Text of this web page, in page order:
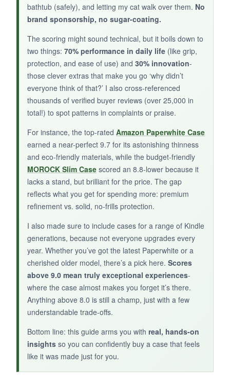
NOT SO GOOD:
It’snot a case you can read inside of, so
you’ll need to remove the Kindle to use it. Also,
larger 7-inch devices are a tight squeeze.
BOTTOM LINE:
If you prefer afashionable sleeve that
doubles as a catch-all, this Strapsicle clutch
earns its spot in your bag.
bathtub (safely), and letting my cat walk over them. No
brand sponsorship, no sugar-coating.
The scoring might sound technical, but it boils down to
two things: 70% performance in daily life (like grip,
protection, and ease of use) and 30% innovation-
those clever extras that make you go ‘why didn’t
everyone think of that?’ I also cross-referenced
thousands of verified buyer reviews (over 25,000 in
total!) to spot patterns in complaints or praise.
For instance, the top-rated Amazon Paperwhite Case
earned a near-perfect 9.7 for its astonishing thinness
and eco-friendly materials, while the budget-friendly
MOROCK Slim Case scored an 8.8-lower because it
lacks a stand, but brilliant for the price. The gap
reflects what you get for spending more: premium
refinement vs. solid, no-frills protection.
I also made sure to include cases for a range of Kindle
generations, because not everyone upgrades every
year. Whether you’ve got the latest Paperwhite or a
cherished older model, there’s a pick here. Scores
above 9.0 mean truly exceptional experiences-
where the case almost makes you forget it’s there.
Anything above 8.0 is still a champ, just with a few
understandable trade-offs.
Bottom line: this guide arms you with real, hands-on
insights so you can confidently buy a case that feels
like it was made just for you.